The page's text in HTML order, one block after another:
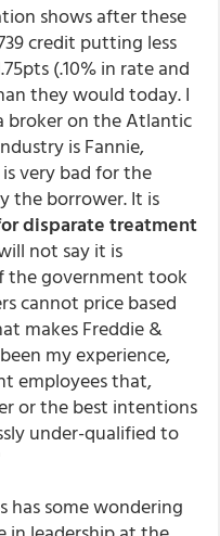
shows after these
credit putting less
(.10% in rate and
they would today. I
broker on the Atlantic
is Fannie,
very bad for the
the borrower. It is
disparate treatment
not say it is
the government took
cannot price based
makes Freddie &
my experience,
employees that,
or the best intentions
under-qualified to
has some wondering